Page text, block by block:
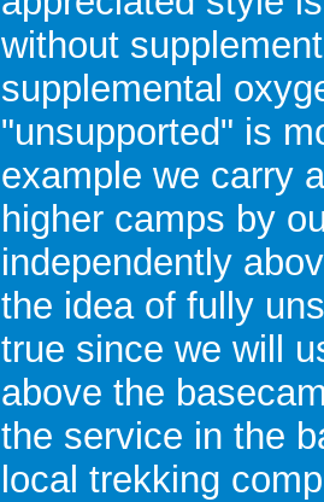
without
supplemental
"unsupported" is
example we carry
higher camps by
independently
the idea of fully
true since we will
above the
the service in the
local trekking